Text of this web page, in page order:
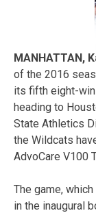
MANHATTAN,
of the 2016
its fifth eight-
heading to
State Athletics
the Wildcats
AdvoCare V100
The game,
in the inaugural